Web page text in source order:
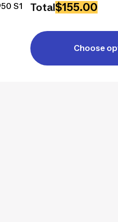
S1 Total$155.00
Choose